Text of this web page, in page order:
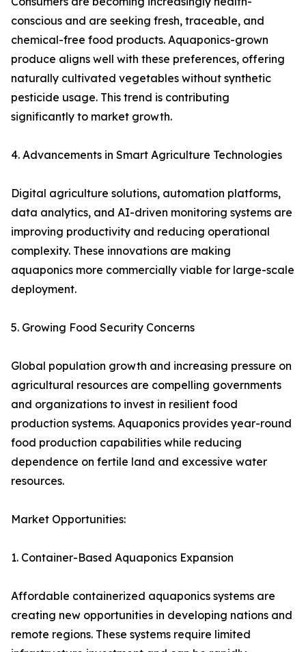
conscious and are seeking fresh, traceable, and
chemical-free food products. Aquaponics-grown
produce aligns well with these preferences, offering
naturally cultivated vegetables without synthetic
pesticide usage. This trend is contributing
significantly to market growth.
4. Advancements in Smart Agriculture Technologies
Digital agriculture solutions, automation platforms,
data analytics, and AI-driven monitoring systems are
improving productivity and reducing operational
complexity. These innovations are making
aquaponics more commercially viable for large-scale
deployment.
5. Growing Food Security Concerns
Global population growth and increasing pressure on
agricultural resources are compelling governments
and organizations to invest in resilient food
production systems. Aquaponics provides year-round
food production capabilities while reducing
dependence on fertile land and excessive water
resources.
Market Opportunities:
1. Container-Based Aquaponics Expansion
Affordable containerized aquaponics systems are
creating new opportunities in developing nations and
remote regions. These systems require limited